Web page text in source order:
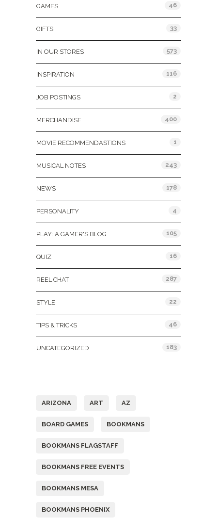
GAMES 46
GIFTS 33
IN OUR STORES 573
INSPIRATION 116
JOB POSTINGS 2
MERCHANDISE 400
MOVIE RECOMMENDASTIONS 1
MUSICAL NOTES 243
NEWS 178
PERSONALITY 4
PLAY: A GAMER'S BLOG 105
QUIZ 16
REEL CHAT 287
STYLE 22
TIPS & TRICKS 46
UNCATEGORIZED 183
ARIZONA ART AZ
BOARD GAMES BOOKMANS
BOOKMANS FLAGSTAFF
BOOKMANS FREE EVENTS
BOOKMANS MESA
BOOKMANS PHOENIX